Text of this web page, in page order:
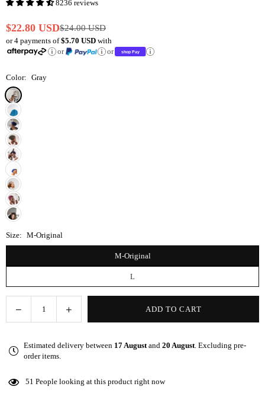
8236 reviews
Regular
price
$22.80 USD$24.00 USD
or 4 payments of$5.70 USD with
or
or
Color: Gray
Size: M-Original
M-Original
L
Decrease
quantity
The
Slap
lined
Increase
quantity
The
lined
ADD TO CART
Estimated delivery between 17 Augustand 20 August. Excluding pre-
order items.
51 People looking at this product right now